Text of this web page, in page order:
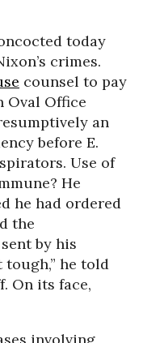
today
crimes.
counsel to pay
Oval Office
an
before E.
Use of
He
he had ordered
the
by his
tough,” he told
On its face,